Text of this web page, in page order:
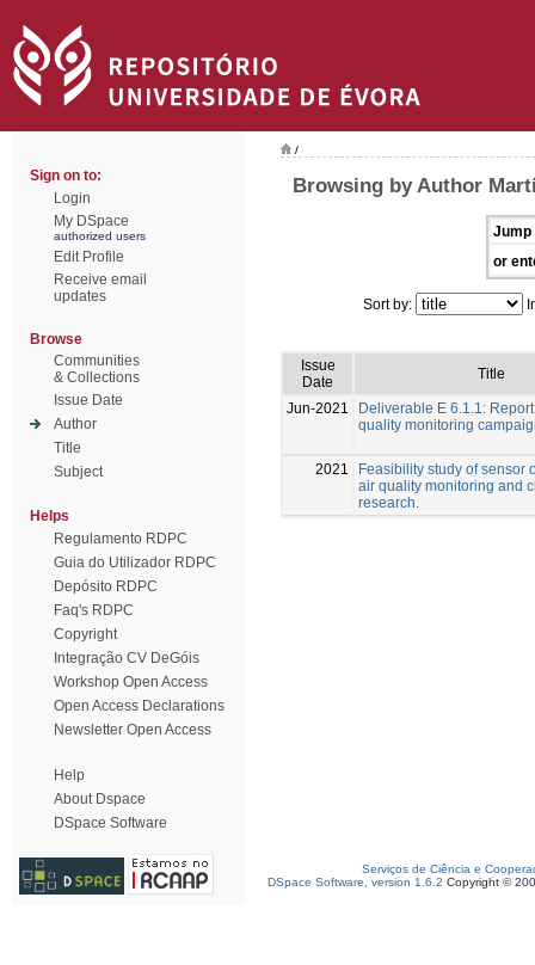
Sign on to:
Login
My DSpace
authorized users
Edit Profile
Receive email
updates
Browse
Communities
& Collections
Issue Date
Author
Title
Subject
Helps
Regulamento RDPC
Guia do Utilizador RDPC
Depósito RDPC
Faq's RDPC
Copyright
Integração CV DeGóis
Workshop Open Access
Open Access Declarations
Newsletter Open Access
Help
About Dspace
DSpace Software
/
Browsing by Author
Jump
or
Sort by:
Issue
Date
Title
Jun-2021
Deliverable E 6.1.1:
quality monitoring
2021
Feasibility study of sensor
air quality monitoring and
research.
Serviços de Ciência e
DSpace Software, version 1.6.2 Copyright ©